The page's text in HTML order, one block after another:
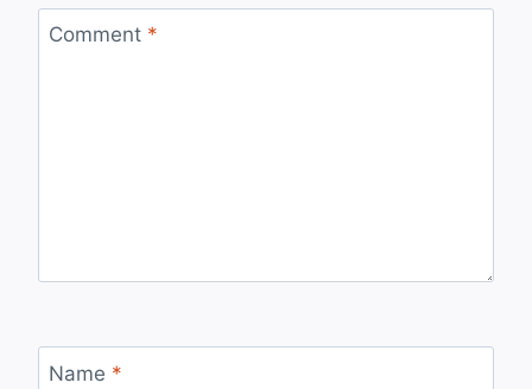
Comment *
Name *